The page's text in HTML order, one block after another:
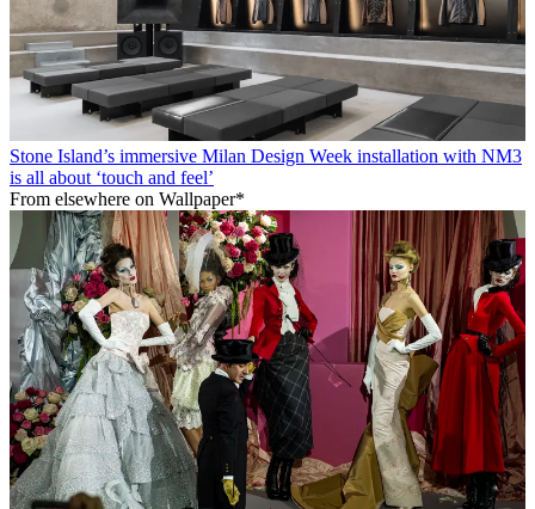
Stone Island’s immersive Milan Design Week installation with NM3
is all about ‘touch and feel’
From elsewhere on Wallpaper*